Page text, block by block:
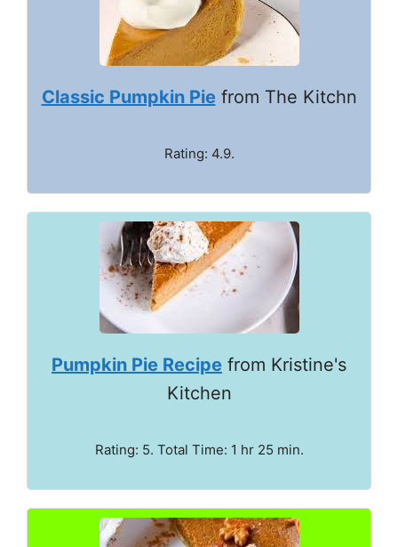
Classic Pumpkin Pie from The Kitchn
Rating: 4.9.
Pumpkin Pie Recipe from Kristine's
Kitchen
Rating: 5. Total Time: 1 hr 25 min.